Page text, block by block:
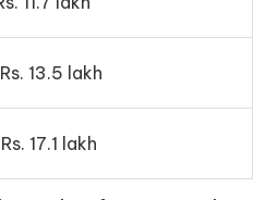
13.5 lakh
17.1 lakh